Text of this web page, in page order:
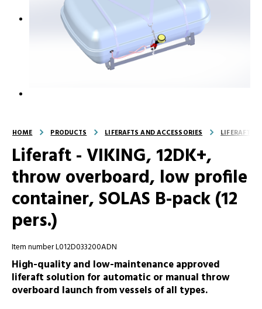
HOME PRODUCTS LIFERAFTS AND ACCESSORIES LIFERAFTS
Liferaft - VIKING, 12DK+,
throw overboard, low profile
container, SOLAS B-pack (12
pers.)
Item number L012D033200ADN
High-quality and low-maintenance approved
liferaft solution for automatic or manual throw
overboard launch from vessels of all types.